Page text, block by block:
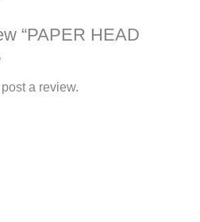
“PAPER HEAD
a review.